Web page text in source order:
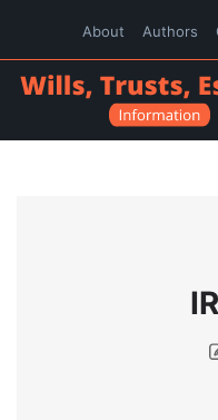
About Authors